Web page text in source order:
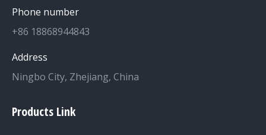
Phone number
+86 18868944843
Address
Ningbo City, Zhejiang, China
Products Link